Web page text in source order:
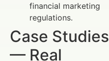
financial marketing
regulations.
Case Studies
— Real